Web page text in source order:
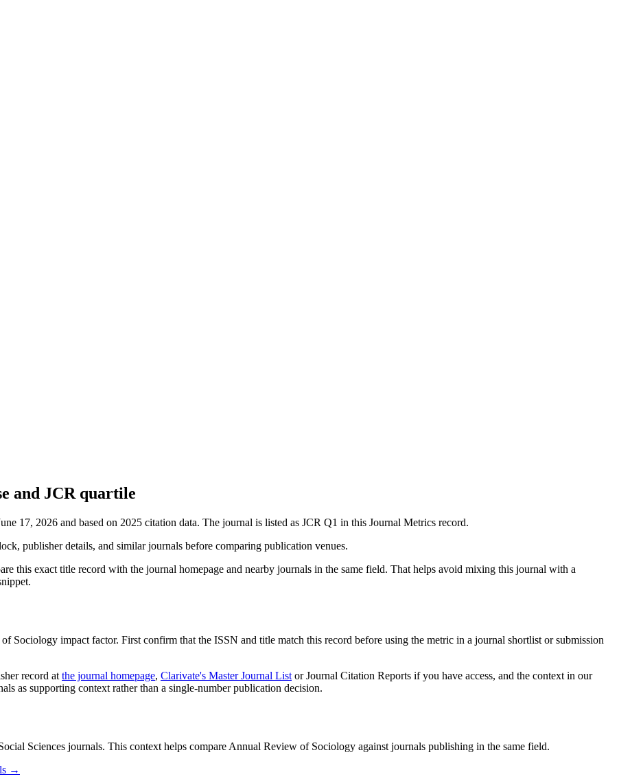
and JCR quartile
17, 2026 and based on 2025 citation data. The journal is listed as JCR Q1 in this Journal Metrics record.
publisher details, and similar journals before comparing publication venues.
this exact title record with the journal homepage and nearby journals in the same field. That helps avoid mixing this journal with a
Sociology impact factor. First confirm that the ISSN and title match this record before using the metric in a journal shortlist or submission
record at the journal homepage, Clarivate's Master Journal List or Journal Citation Reports if you have access, and the context in our
as supporting context rather than a single-number publication decision.
Sciences journals. This context helps compare Annual Review of Sociology against journals publishing in the same field.
→